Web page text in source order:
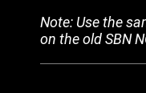
Note: Use the
on the old SBN